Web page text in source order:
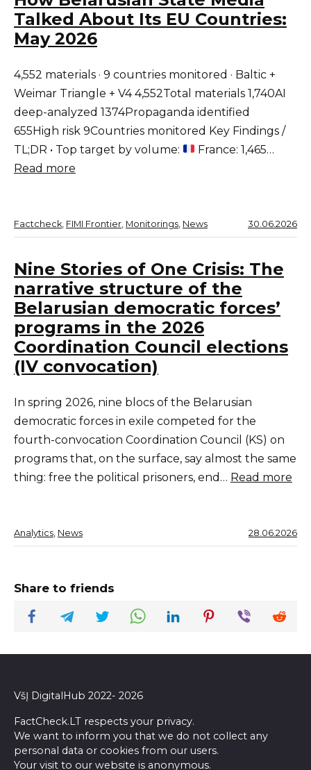
Talked About Its EU Countries:
May 2026
4,552 materials · 9 countries monitored · Baltic +
Weimar Triangle + V4 4,552Total materials 1,740AI
deep-analyzed 1374Propaganda identified
655High risk 9Countries monitored Key Findings /
TL;DR • Top target by volume:
France: 1,465…
Read more
Factcheck FIMI Frontier Monitorings News 30.06.2026
Nine Stories of One Crisis: The
narrative structure of the
Belarusian democratic forces’
programs in the 2026
Coordination Council elections
(IV convocation)
In spring 2026, nine blocs of the Belarusian
democratic forces in exile competed for the
fourth-convocation Coordination Council (KS) on
programs that, on the surface, say almost the same
thing: free the political prisoners, end… Read more
Analytics News 28.06.2026
Share to friends
VšĮ DigitalHub 2022- 2026
FactCheck.LT respects your privacy.
We want to inform you that we do not collect any
personal data or cookies from our users.
Your visit to our website is anonymous.